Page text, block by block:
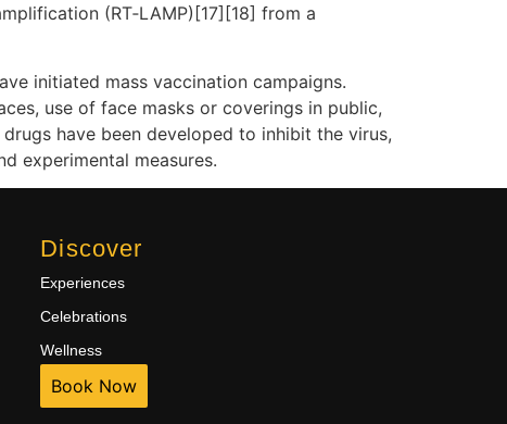
(RT‑LAMP)[17][18] from a
initiated mass vaccination campaigns.
use of face masks or coverings in public,
have been developed to inhibit the virus,
experimental measures.
Discover
Experiences
Celebrations
Wellness
Book Now